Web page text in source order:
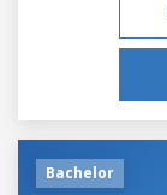
Bachelor